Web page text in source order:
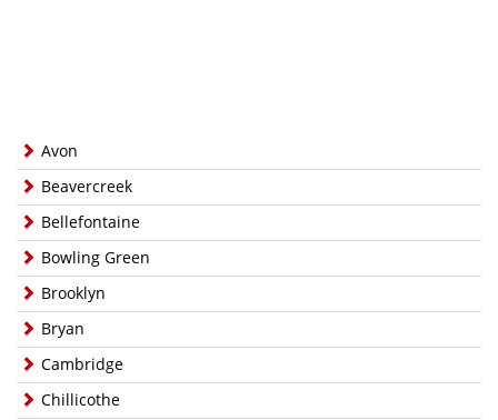
Avon
Beavercreek
Bellefontaine
Bowling Green
Brooklyn
Bryan
Cambridge
Chillicothe